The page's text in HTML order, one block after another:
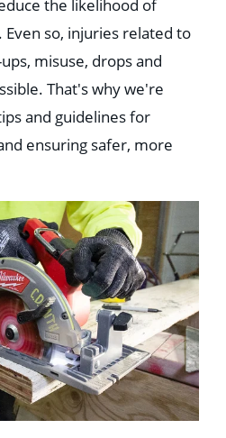
BLOG
WORK HERE
CONTACT US
the likelihood of
so, injuries related to
misuse, drops and
That's why we're
and guidelines for
ensuring safer, more